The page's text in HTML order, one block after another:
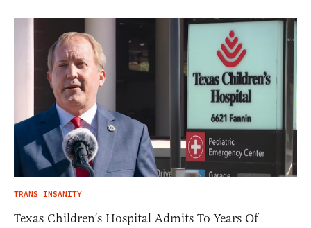
TRANS INSANITY
Texas Children’s Hospital Admits To Years Of